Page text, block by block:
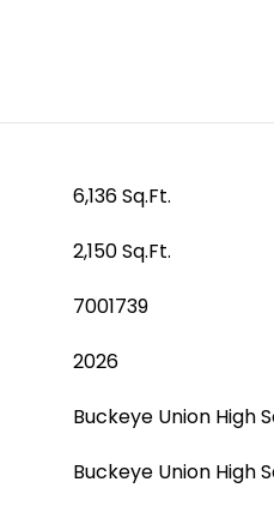
6,136 Sq.Ft.
2,150 Sq.Ft.
7001739
2026
Buckeye Union High
Buckeye Union High